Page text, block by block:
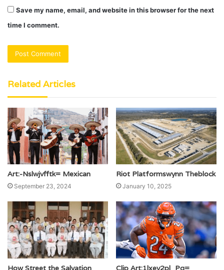
Save my name, email, and website in this browser for the next
time I comment.
Related Articles
Art:-Nslwjvfftk= Mexican
September 23, 2024
Riot Platformswynn Theblock
January 10, 2025
How Street the Salvation
Clip Art:1lxey2pl_Pq=